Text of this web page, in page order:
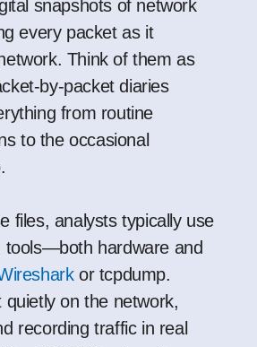
snapshots of network
every packet as it
Think of them as
by-packet diaries
from routine
to the occasional
files, analysts typically use
tools—both hardware and
or tcpdump.
quietly on the network,
recording traffic in real